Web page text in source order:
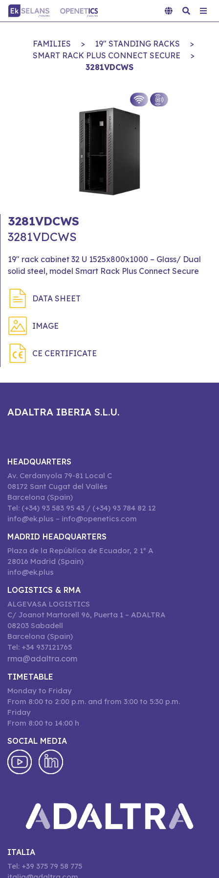
FAMILIES > 19" STANDING RACKS
>
SMART RACK PLUS CONNECT SECURE
>
3281VDCWS
3281VDCWS
3281VDCWS
19" rack cabinet 32 U 1525x800x1000 – Glass/ Dual
solid steel, model Smart Rack Plus Connect Secure
DATA SHEET
IMAGE
CE CERTIFICATE
ADALTRA IBERIA S.L.U.
HEADQUARTERS
Av. Cerdanyola 79-81 Local C
08172 Sant Cugat del Vallès
Barcelona (Spain)
Tel: (+34) 93 583 95 43 / (+34) 93 784 82 12
info@ek.plus – info@openetics.com
MADRID HEADQUARTERS
Plaza de la República de Ecuador, 2 1º A
28016 Madrid (Spain)
info@ek.plus
LOGISTICS & RMA
ALGEVASA LOGISTICS
C/ Joanot Martorell 96, Puerta 1 – ADALTRA
08203 Sabadell
Barcelona (Spain)
Tel: +34 937121765
rma@adaltra.com
TIMETABLE
Monday to Friday
From 8:00 to 2:00 p.m. and from 3:00 to 5:30 p.m.
Friday
From 8:00 to 14:00 h
SOCIAL MEDIA
ITALIA
Tel: +39 375 79 58 775